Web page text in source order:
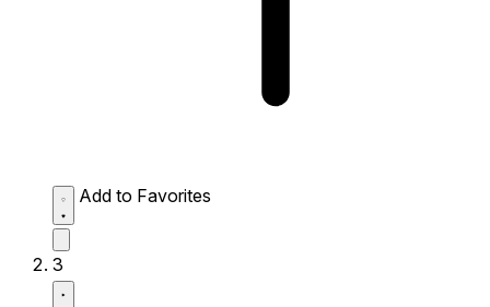
Add to Favorites
3